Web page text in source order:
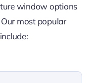
window options
most popular